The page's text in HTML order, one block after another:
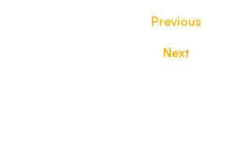
Previous
Next